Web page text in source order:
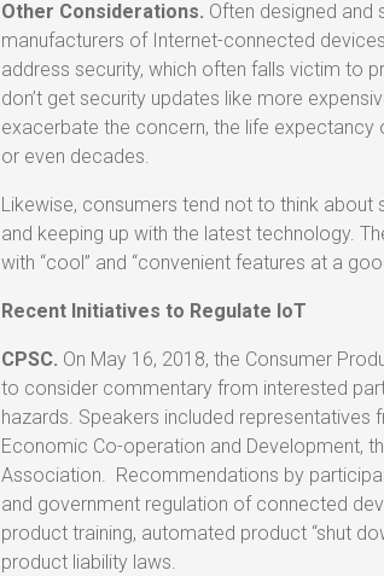
Other Considerations. Often designed
manufacturers of Internet-connected
address security, which often falls victim to
don’t get security updates like more
exacerbate the concern, the life expectancy
or even decades.
Likewise, consumers tend not to think
and keeping up with the latest technology.
with “cool” and “convenient features at a
Recent Initiatives to Regulate IoT
CPSC. On May 16, 2018, the Consumer
to consider commentary from interested
hazards. Speakers included representatives
Economic Co-operation and Development,
Association. Recommendations by
and government regulation of connected
product training, automated product “shut
product liability laws.